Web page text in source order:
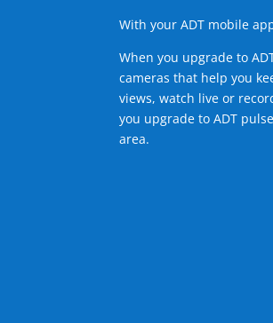
With your ADT mobile
When you upgrade to
cameras that help you
views, watch live or
you upgrade to ADT
area.